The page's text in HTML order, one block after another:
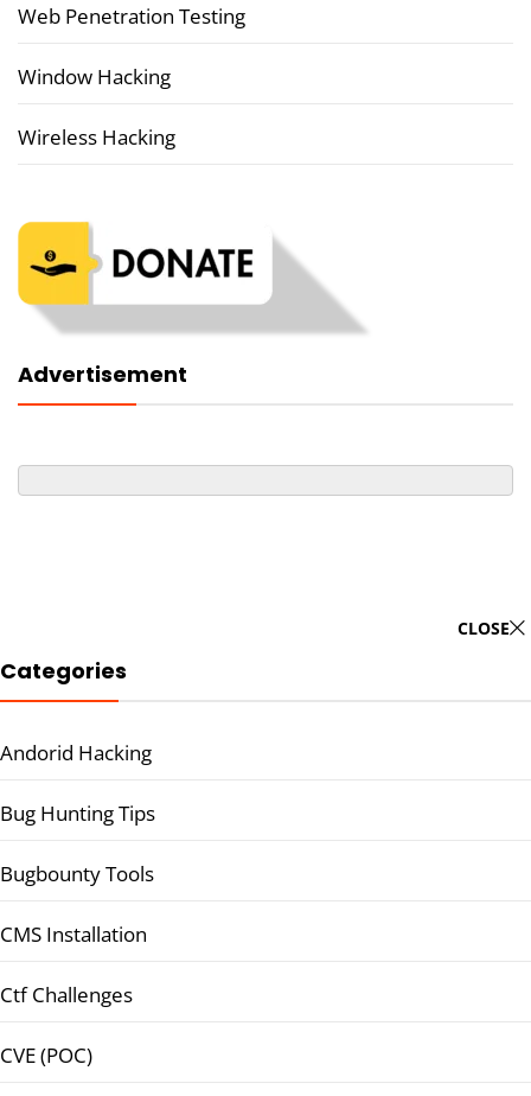
Web Penetration Testing
Window Hacking
Wireless Hacking
Advertisement
CLOSE
Categories
Andorid Hacking
Bug Hunting Tips
Bugbounty Tools
CMS Installation
Ctf Challenges
CVE (POC)